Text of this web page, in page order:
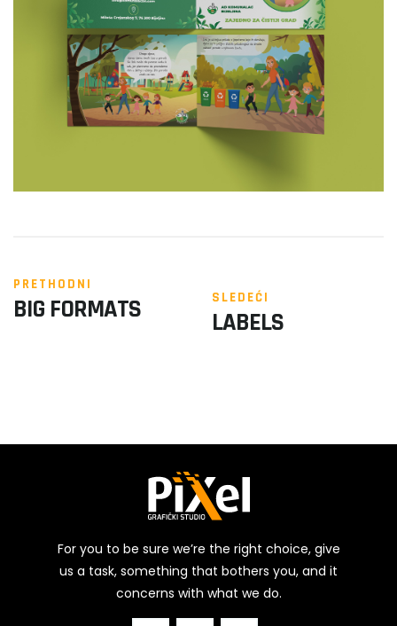
PRETHODNI
BIG FORMATS SLEDEĆI
LABELS
For you to be sure we’re the right choice, give
us a task, something that bothers you, and it
concerns with what we do.